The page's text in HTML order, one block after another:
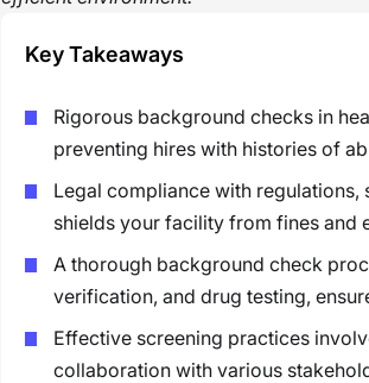
Key Takeaways
Rigorous background checks in
preventing hires with histories of
Legal compliance with regulations,
shields your facility from fines and
A thorough background check
verification, and drug testing,
Effective screening practices
collaboration with various